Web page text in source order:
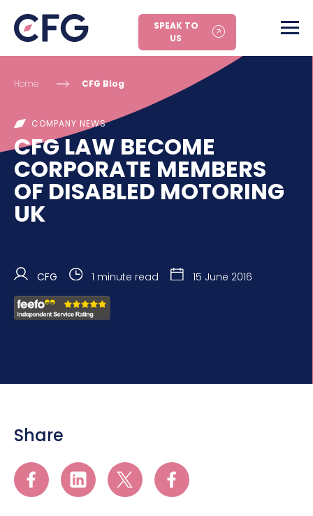
SPEAK TO
US
Home CFG Blog
COMPANY NEWS
CFG LAW BECOME
CORPORATE MEMBERS
OF DISABLED MOTORING
UK
CFG 1 minute read 15 June 2016
Share